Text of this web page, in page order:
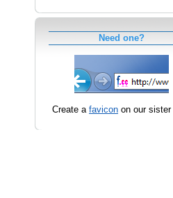
Need one?
Create a favicon on our